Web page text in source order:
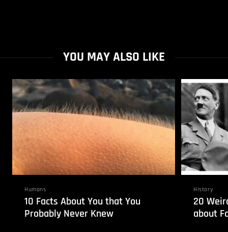
YOU MAY ALSO LIKE
Humans
10 Facts About You that You
Probably Never Knew
History
20
about